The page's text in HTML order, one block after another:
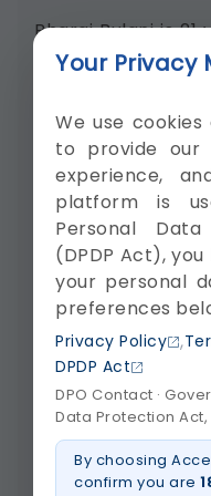
Bhargi Bulani is 21
she works in
Successfully At
Your Privacy
We use
to provide our
experience,
platform is
Personal
(DPDP Act),
your personal
preferences
Privacy Policy ,
DPDP Act
DPO Contact ·
Data Protection Act,
By choosing
confirm you are